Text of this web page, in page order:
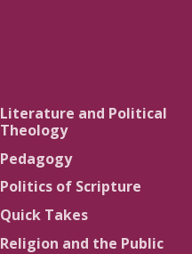
Literature and Political
Theology
Pedagogy
Politics of Scripture
Quick Takes
Religion and the Public